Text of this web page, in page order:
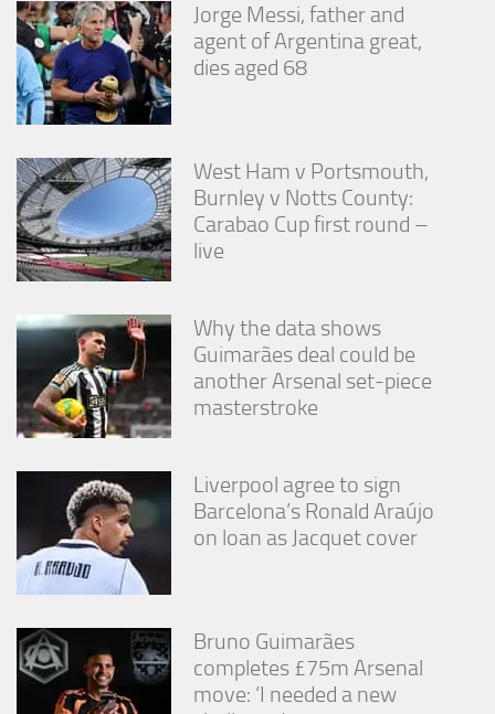
Jorge Messi, father and
agent of Argentina great,
dies aged 68
West Ham v Portsmouth,
Burnley v Notts County:
Carabao Cup first round –
live
Why the data shows
Guimarães deal could be
another Arsenal set-piece
masterstroke
Liverpool agree to sign
Barcelona’s Ronald Araújo
on loan as Jacquet cover
Bruno Guimarães
completes £75m Arsenal
move: ‘I needed a new